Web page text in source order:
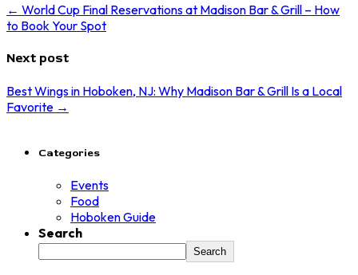
← World Cup Final Reservations at Madison Bar & Grill – How
to Book Your Spot
Next post
Best Wings in Hoboken, NJ: Why Madison Bar & Grill Is a Local
Favorite →
Categories
Events
Food
Hoboken Guide
Search
Search